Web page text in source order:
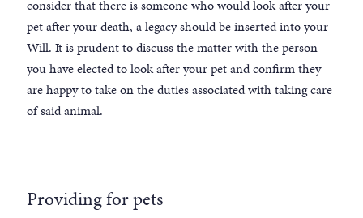
consider that there is someone who would look after your
pet after your death, a legacy should be inserted into your
Will. It is prudent to discuss the matter with the person
you have elected to look after your pet and confirm they
are happy to take on the duties associated with taking care
of said animal.
Providing for pets